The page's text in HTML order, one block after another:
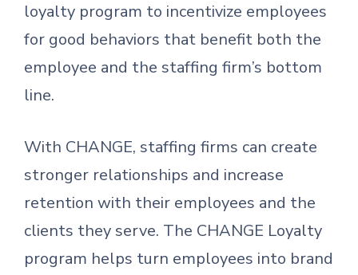
loyalty program to incentivize employees
for good behaviors that benefit both the
employee and the staffing firm’s bottom
line.
With CHANGE, staffing firms can create
stronger relationships and increase
retention with their employees and the
clients they serve. The CHANGE Loyalty
program helps turn employees into brand